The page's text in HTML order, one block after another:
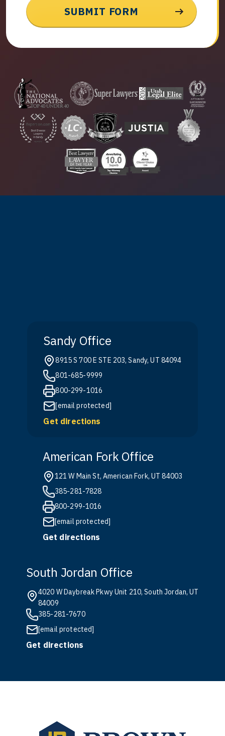
Sandy Office
8915 S 700 E STE 203, Sandy, UT 84094
801-685-9999
800-299-1016
[email protected]
Get directions
American Fork Office
121 W Main St, American Fork, UT 84003
385-281-7828
800-299-1016
[email protected]
Get directions
South Jordan Office
4020 W Daybreak Pkwy Unit 210, South Jordan, UT
84009
385-281-7670
[email protected]
Get directions